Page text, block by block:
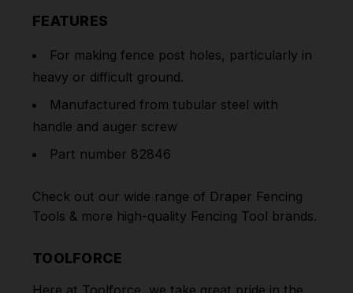
FEATURES
For making fence post holes, particularly in
heavy or difficult ground.
Manufactured from tubular steel with
handle and auger screw
Part number 82846
Check out our wide range of Draper Fencing
Tools & more high-quality Fencing Tool brands.
TOOLFORCE